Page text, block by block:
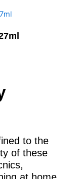
to the
of these